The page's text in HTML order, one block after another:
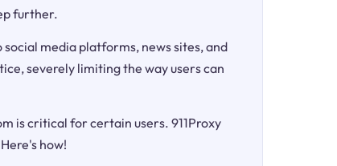
further.
media platforms, news sites, and
severely limiting the way users can
is critical for certain users. 911Proxy
how!